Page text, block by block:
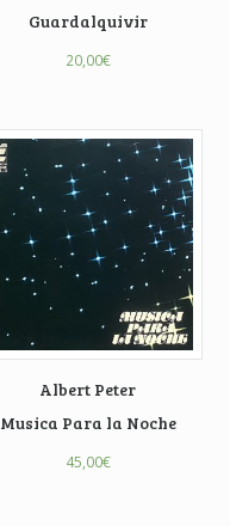
Guardalquivir
20,00€
Albert Peter
Musica Para la Noche
45,00€